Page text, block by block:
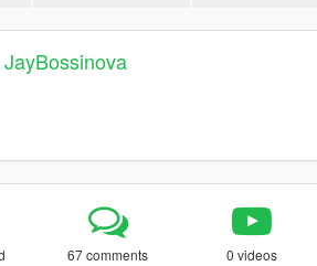
JayBossinova
67 comments 0 videos